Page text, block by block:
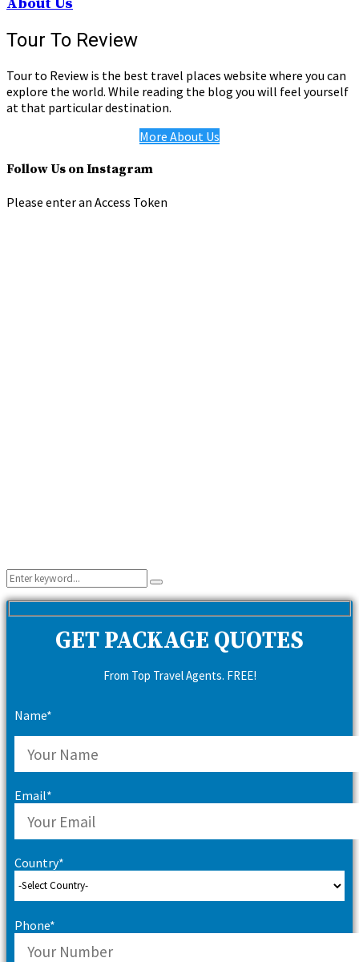
Tour To Review
Tour to Review is the best travel places website where you can
explore the world. While reading the blog you will feel yourself
at that particular destination.
More About Us
Follow Us on Instagram
Please enter an Access Token
Search
for:
Search
GET PACKAGE QUOTES
From Top Travel Agents. FREE!
Name*
Email*
Country*
Phone*